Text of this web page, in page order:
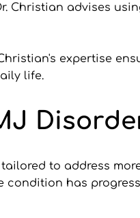
Christian advises
expertise
life.
to address
condition has